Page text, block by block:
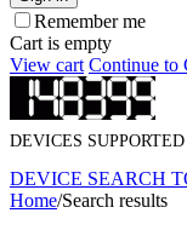
Remember me
Cart is empty
View cart Continue to
DEVICES SUPPORTED
DEVICE SEARCH
Home/Search results